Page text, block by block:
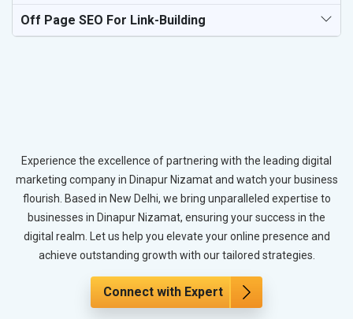
Off Page SEO For Link-Building
Experience the excellence of partnering with the leading digital
marketing company in Dinapur Nizamat and watch your business
flourish. Based in New Delhi, we bring unparalleled expertise to
businesses in Dinapur Nizamat, ensuring your success in the
digital realm. Let us help you elevate your online presence and
achieve outstanding growth with our tailored strategies.
Connect with Expert